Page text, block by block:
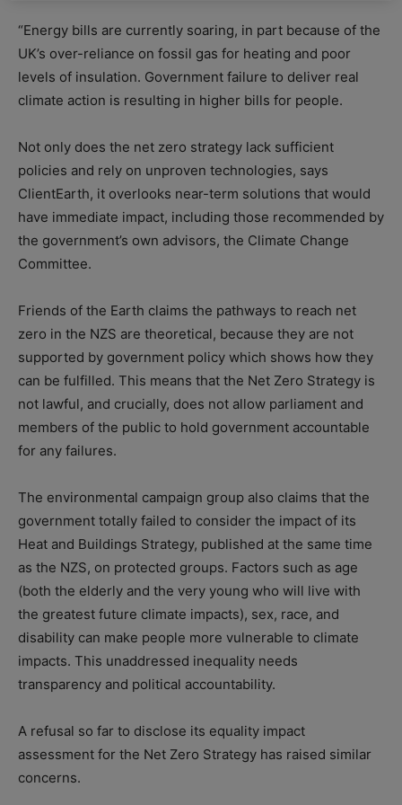
“Energy bills are currently soaring, in part because of the
UK’s over-reliance on fossil gas for heating and poor
levels of insulation. Government failure to deliver real
climate action is resulting in higher bills for people.
Not only does the net zero strategy lack sufficient
policies and rely on unproven technologies, says
ClientEarth, it overlooks near-term solutions that would
have immediate impact, including those recommended by
the government’s own advisors, the Climate Change
Committee.
Friends of the Earth claims the pathways to reach net
zero in the NZS are theoretical, because they are not
supported by government policy which shows how they
can be fulfilled. This means that the Net Zero Strategy is
not lawful, and crucially, does not allow parliament and
members of the public to hold government accountable
for any failures.
The environmental campaign group also claims that the
government totally failed to consider the impact of its
Heat and Buildings Strategy, published at the same time
as the NZS, on protected groups. Factors such as age
(both the elderly and the very young who will live with
the greatest future climate impacts), sex, race, and
disability can make people more vulnerable to climate
impacts. This unaddressed inequality needs
transparency and political accountability.
A refusal so far to disclose its equality impact
assessment for the Net Zero Strategy has raised similar
concerns.